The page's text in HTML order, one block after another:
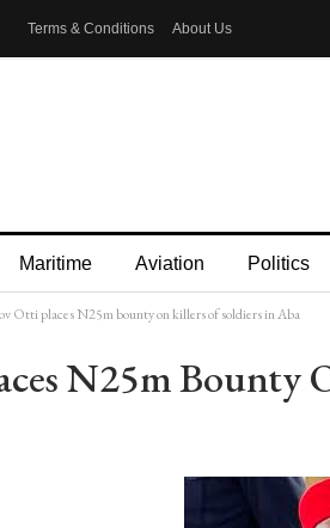
Terms & Conditions About Us
Maritime Aviation Politics
Otti places N25m bounty on killers of soldiers in Aba
N25m Bounty